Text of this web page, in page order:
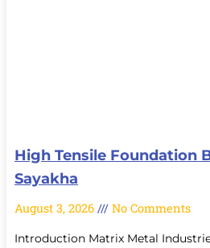
High Tensile Foundation
Sayakha
August 3, 2026 No Comments
Introduction Matrix Metal